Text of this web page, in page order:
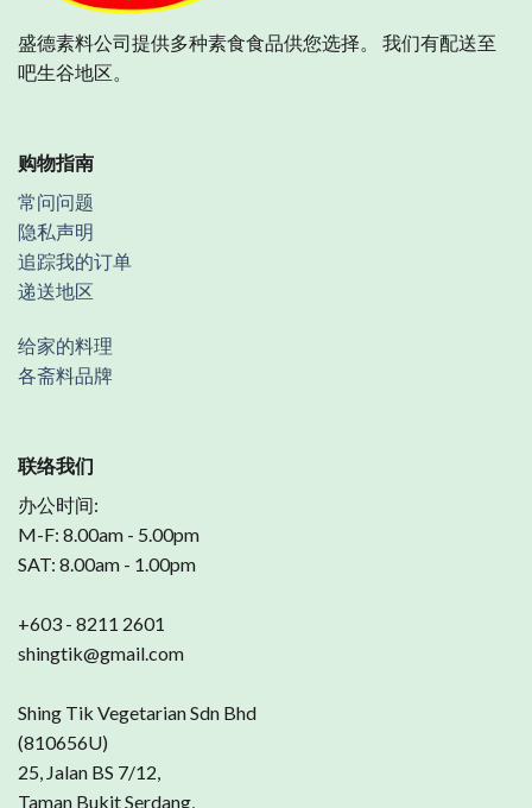
盛德素料公司提供多种素食食品供您选择。 我们有配送至
吧生谷地区。
购物指南
常问问题
隐私声明
追踪我的订单
递送地区
给家的料理
各斋料品牌
联络我们
办公时间:
M-F: 8.00am - 5.00pm
SAT: 8.00am - 1.00pm
+603 - 8211 2601
shingtik@gmail.com
Shing Tik Vegetarian Sdn Bhd
(810656U)
25, Jalan BS 7/12,
Taman Bukit Serdang,